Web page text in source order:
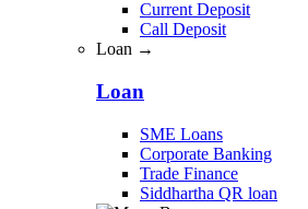
Current Deposit
Call Deposit
Loan →
Loan
SME Loans
Corporate Banking
Trade Finance
Siddhartha QR loan